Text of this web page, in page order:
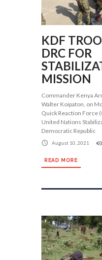
KDF
DRC FOR
MISSION
Commander Kenya
Walter Koipaton, on
Quick Reaction Force
United Nations
Democratic Republic
August 10, 2021
READ MORE